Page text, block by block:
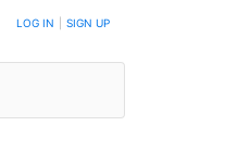
LOG IN SIGN UP